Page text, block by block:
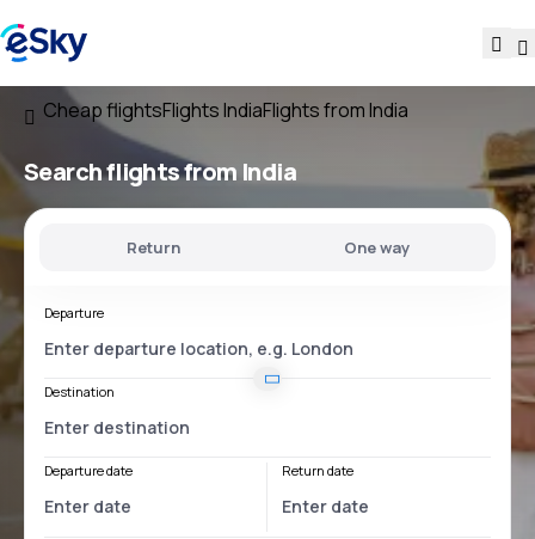
Cheap flightsFlights IndiaFlights from India
Search flightsfrom India
Return One way
Departure
Destination
Departure date Return date